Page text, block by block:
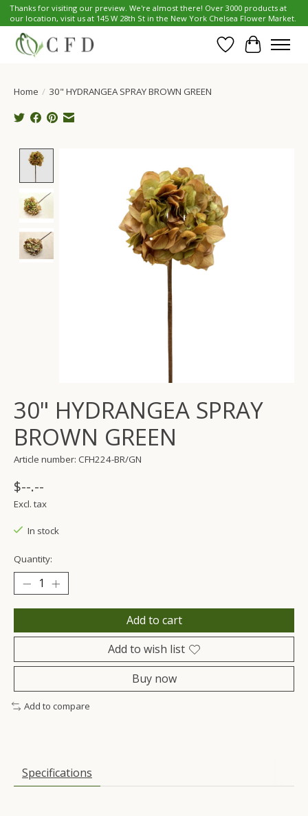
Thanks for visiting our preview. We're almost there! Over 3000 products at
our location, visit us at 145 W 28th St in the New York Chelsea Flower Market.
Wish List
Cart
Home / 30" HYDRANGEA SPRAY BROWN GREEN
30" HYDRANGEA SPRAY
BROWN GREEN
Article number: CFH224-BR/GN
$--.--
Excl. tax
In stock
Quantity:
Add to cart
Add to wish list
Buy now
Add to compare
Specifications